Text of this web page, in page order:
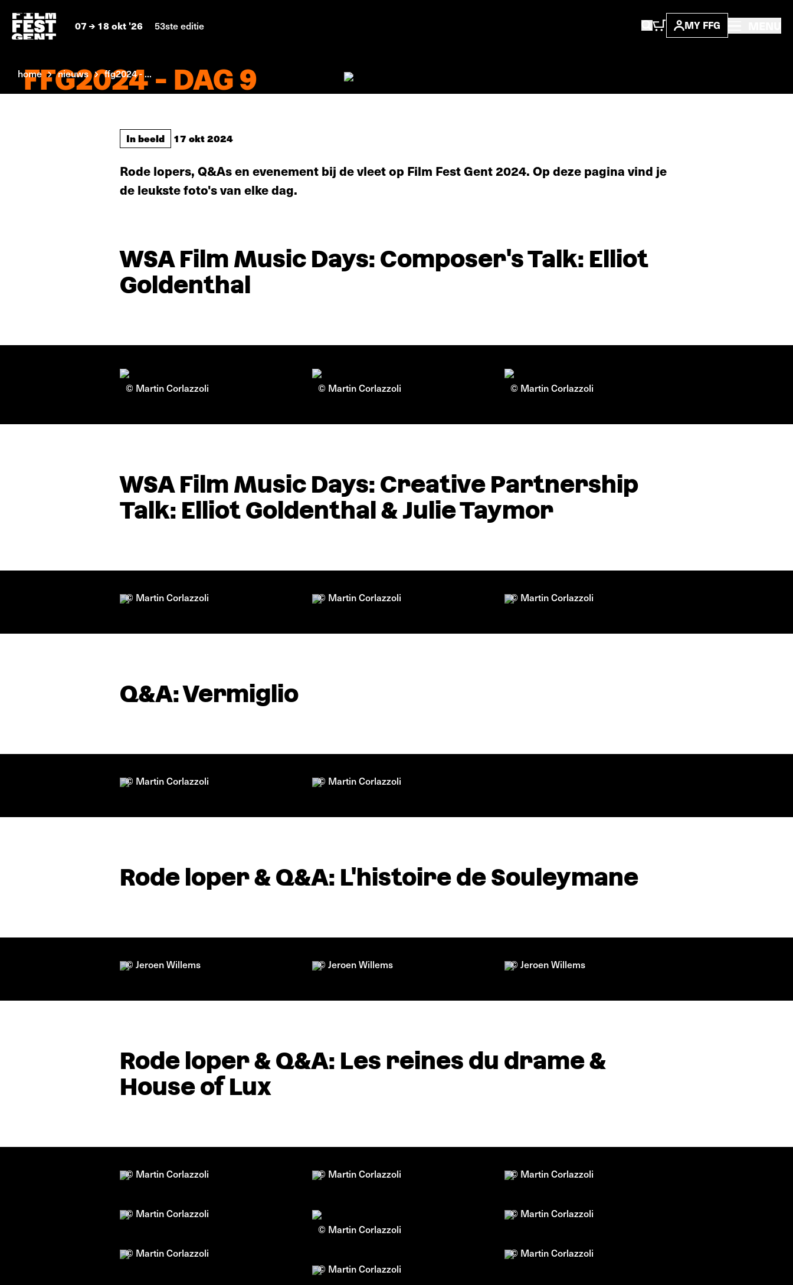
07 18 okt '26 53ste editie MY FFG
home nieuws ffg2024 - ...
FFG2024 - DAG 9
In beeld 17 okt 2024
Rode lopers, Q&As en evenement bij de vleet op Film Fest Gent 2024. Op deze pagina vind je
de leukste foto's van elke dag.
WSA Film Music Days: Composer's Talk: Elliot
Goldenthal
© Martin Corlazzoli © Martin Corlazzoli © Martin Corlazzoli
WSA Film Music Days: Creative Partnership
Talk: Elliot Goldenthal & Julie Taymor
© Martin Corlazzoli © Martin Corlazzoli © Martin Corlazzoli
Q&A: Vermiglio
© Martin Corlazzoli © Martin Corlazzoli
Rode loper & Q&A: L'histoire de Souleymane
© Jeroen Willems © Jeroen Willems © Jeroen Willems
Rode loper & Q&A: Les reines du drame &
House of Lux
© Martin Corlazzoli © Martin Corlazzoli © Martin Corlazzoli
© Martin Corlazzoli
© Martin Corlazzoli
© Martin Corlazzoli
© Martin Corlazzoli
© Martin Corlazzoli
© Martin Corlazzoli